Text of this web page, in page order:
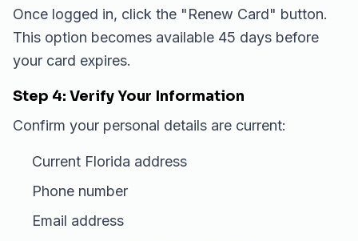
Once logged in, click the "Renew Card" button.
This option becomes available 45 days before
your card expires.
Step 4: Verify Your Information
Confirm your personal details are current:
Current Florida address
Phone number
Email address